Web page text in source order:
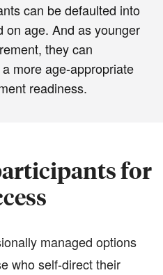
can be defaulted into
on age. And as younger
they can
more age-appropriate
readiness.
for
managed options
who self-direct their